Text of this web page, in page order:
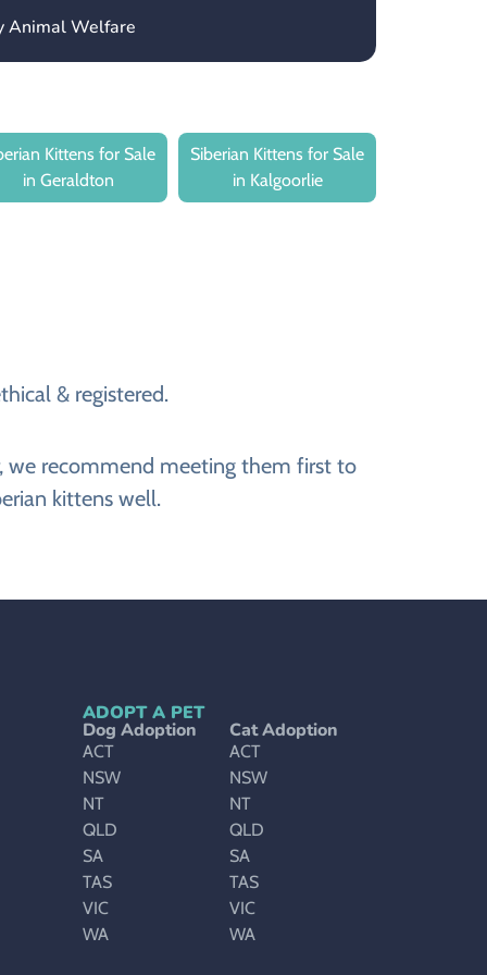
Animal Welfare
Kittens for Sale
in Geraldton
Siberian Kittens for Sale
in Kalgoorlie
& registered.
we recommend meeting them first to
kittens well.
ADOPT A PET
Dog Adoption
ACT
NSW
NT
QLD
SA
TAS
VIC
WA
Cat Adoption
ACT
NSW
NT
QLD
SA
TAS
VIC
WA